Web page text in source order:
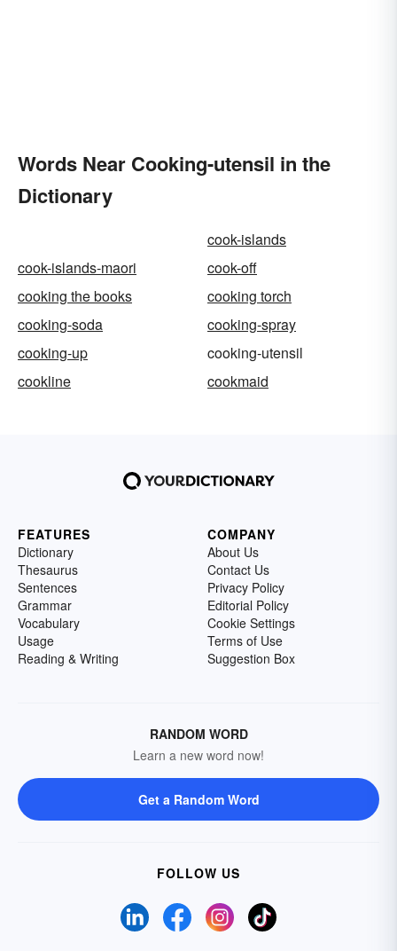
Words Near Cooking-utensil in the
Dictionary
cook-islands
cook-islands-maori
cook-off
cooking the books
cooking torch
cooking-soda
cooking-spray
cooking-up
cooking-utensil
cookline
cookmaid
FEATURES
Dictionary
Thesaurus
Sentences
Grammar
Vocabulary
Usage
Reading & Writing
COMPANY
About Us
Contact Us
Privacy Policy
Editorial Policy
Cookie Settings
Terms of Use
Suggestion Box
RANDOM WORD
Learn a new word now!
Get a Random Word
FOLLOW US